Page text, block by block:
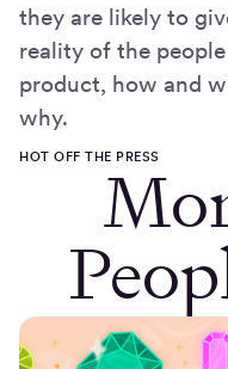
they are likely to
reality of the
product, how and
why.
HOT OFF THE PRESS